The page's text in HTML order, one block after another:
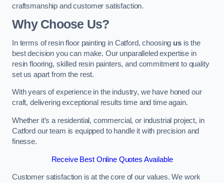
craftsmanship and customer satisfaction.
Why Choose Us?
In terms of resin floor painting in Catford, choosing usis the
best decision you can make. Our unparalleled expertise in
resin flooring, skilled resin painters, and commitment to quality
set us apart from the rest.
With years of experience in the industry, we have honed our
craft, delivering exceptional results time and time again.
Whether it’s a residential, commercial, or industrial project, in
Catford our team is equipped to handle it with precision and
finesse.
Receive Best Online Quotes Available
Customer satisfaction is at the core of our values. We work